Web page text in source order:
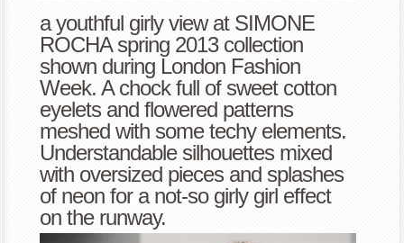
ROCHA
spring
2013
highlights
LFW
a youthful girly view at SIMONE
ROCHA spring 2013 collection
shown during London Fashion
Week. A chock full of sweet cotton
eyelets and flowered patterns
meshed with some techy elements.
Understandable silhouettes mixed
with oversized pieces and splashes
of neon for a not-so girly girl effect
on the runway.